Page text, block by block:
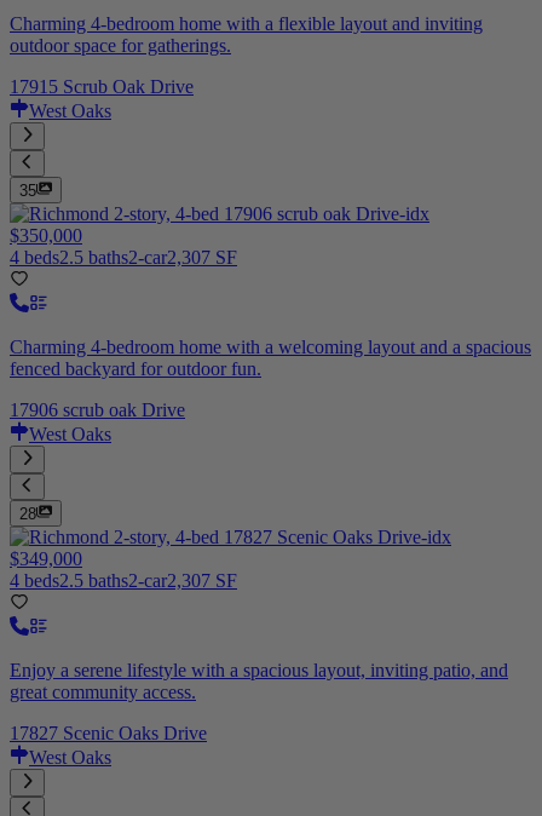
Charming 4-bedroom home with a flexible layout and inviting
outdoor space for gatherings.
17915 Scrub Oak Drive
West Oaks
35
$350,000
4 beds2.5 baths2-car2,307 SF
Charming 4-bedroom home with a welcoming layout and a spacious
fenced backyard for outdoor fun.
17906 scrub oak Drive
West Oaks
28
$349,000
4 beds2.5 baths2-car2,307 SF
Enjoy a serene lifestyle with a spacious layout, inviting patio, and
great community access.
17827 Scenic Oaks Drive
West Oaks